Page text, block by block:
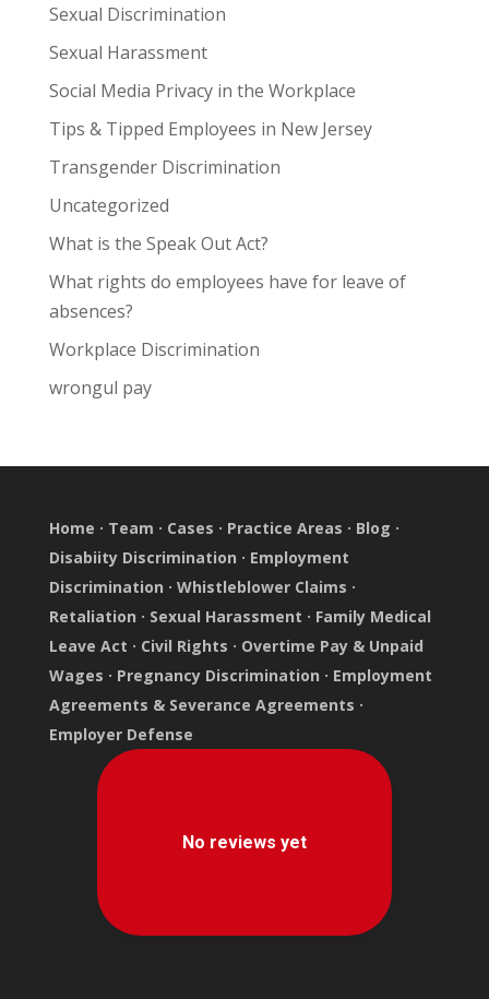
Sexual Discrimination
Sexual Harassment
Social Media Privacy in the Workplace
Tips & Tipped Employees in New Jersey
Transgender Discrimination
Uncategorized
What is the Speak Out Act?
What rights do employees have for leave of
absences?
Workplace Discrimination
wrongul pay
Home · Team · Cases · Practice Areas · Blog ·
Disabiity Discrimination · Employment
Discrimination · Whistleblower Claims ·
Retaliation · Sexual Harassment · Family Medical
Leave Act · Civil Rights · Overtime Pay & Unpaid
Wages · Pregnancy Discrimination · Employment
Agreements & Severance Agreements ·
Employer Defense